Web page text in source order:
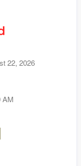
22, 2026
AM